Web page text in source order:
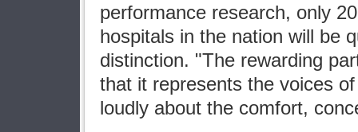
performance research, only
hospitals in the nation will be
distinction. "The rewarding
that it represents the voices
loudly about the comfort,